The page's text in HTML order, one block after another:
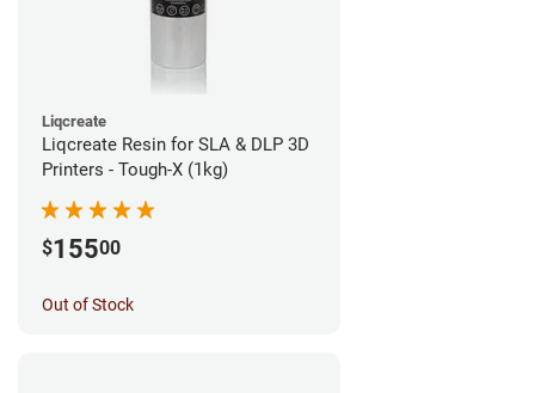
Liqcreate
Liqcreate Resin for SLA & DLP 3D
Printers - Tough-X (1kg)
$15500
Out of Stock